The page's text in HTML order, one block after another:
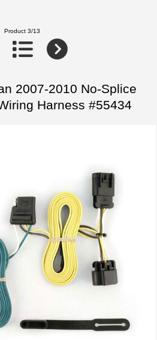
Product 3/13
2007-2010 No-Splice
Harness #55434